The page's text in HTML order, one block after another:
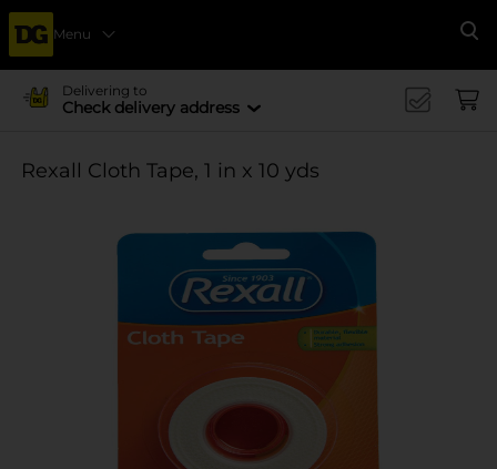
Menu
Delivering to
Check delivery address
Rexall Cloth Tape, 1 in x 10 yds